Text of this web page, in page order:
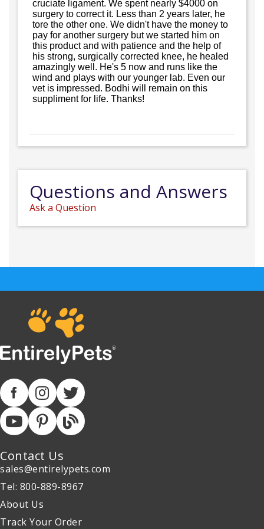
cruciate ligament. We spent nearly $4000 on
surgery to correct it. Less than 2 years later, he
tore the other one. We didn't have the money to
pay for another surgery but we started him on
this product and with patience and the help of
his strong, surgically corrected knee, he healed
amazingly well. He's 5 now and runs like the
wind and plays with our younger lab. Even our
vet is impressed. Bodhi will remain on this
suppliment for life. Thanks!
Questions and Answers
Ask a Question
Contact Us
sales@entirelypets.com
Tel: 800-889-8967
About Us
Track Your Order